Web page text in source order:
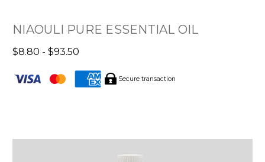
NIAOULI PURE ESSENTIAL OIL
$8.80 - $93.50
Secure transaction